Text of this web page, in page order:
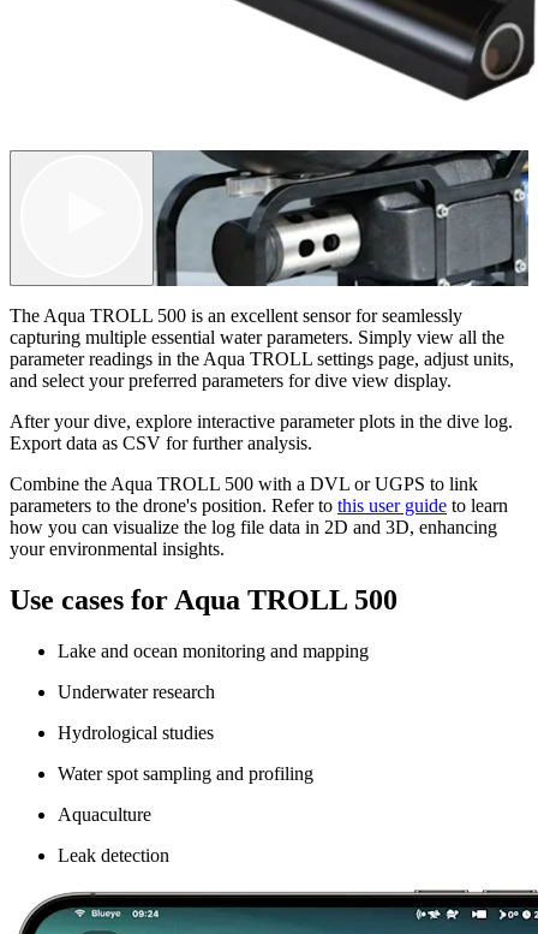
The Aqua TROLL 500 is an excellent sensor for seamlessly
capturing multiple essential water parameters. Simply view all the
parameter readings in the Aqua TROLL settings page, adjust units,
and select your preferred parameters for dive view display.
After your dive, explore interactive parameter plots in the dive log.
Export data as CSV for further analysis.
Combine the Aqua TROLL 500 with a DVL or UGPS to link
parameters to the drone's position. Refer to this user guide to learn
how you can visualize the log file data in 2D and 3D, enhancing
your environmental insights.
Use cases for Aqua TROLL 500
Lake and ocean monitoring and mapping
Underwater research
Hydrological studies
Water spot sampling and profiling
Aquaculture
Leak detection